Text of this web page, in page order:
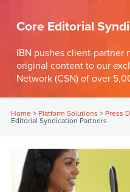
Core Editorial
IBN pushes client-partner
original content to our
Network (CSN) of over
Home> Platform Solutions > Press
Editorial Syndication Partners